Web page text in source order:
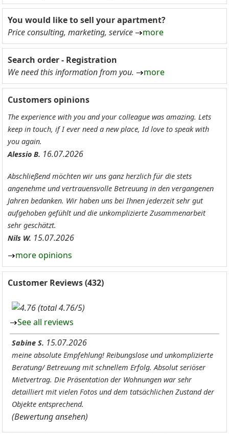
You would like to sell your apartment?
Price consulting, marketing, service
more
Search order - Registration
We need this information from you.
more
Customers opinions
The experience with you and your colleague was amazing. Lets
keep in touch, if I ever need a new place, Id love to speak with
you again.
Alessio B. 16.07.2026
Abschließend möchten wir uns ganz herzlich für die stets
angenehme und vertrauensvolle Betreuung in den vergangenen
Jahren bedanken. Wir haben uns bei Ihnen jederzeit sehr gut
aufgehoben gefühlt und die unkomplizierte Zusammenarbeit
sehr geschätzt.
Nils W. 15.07.2026
more opinions
Customer Reviews (432)
(total 4.76/5)
See all reviews
Sabine S. 15.07.2026
meine absolute Empfehlung! Reibungslose und unkomplizierte
Beratung/ Betreuung mit schnellem Erfolg. Absolut seriöser
Mietvertrag. Die Präsentation der Wohnungen war sehr
detailliert mit vielen Fotos und dem tatsächlichen Zustand der
Objekte entsprechend.
(Bewertung ansehen)